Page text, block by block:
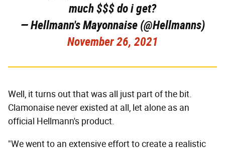
much $$$ do i get?
— Hellmann's Mayonnaise (@Hellmanns)
November 26, 2021
Well, it turns out that was all just part of the bit.
Clamonaise never existed at all, let alone as an
official Hellmann's product.
"We went to an extensive effort to create a realistic